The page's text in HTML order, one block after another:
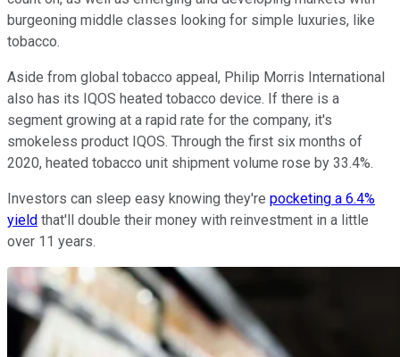
burgeoning middle classes looking for simple luxuries, like
tobacco.
Aside from global tobacco appeal, Philip Morris International
also has its IQOS heated tobacco device. If there is a
segment growing at a rapid rate for the company, it's
smokeless product IQOS. Through the first six months of
2020, heated tobacco unit shipment volume rose by 33.4%.
Investors can sleep easy knowing they're pocketing a 6.4%
yield that'll double their money with reinvestment in a little
over 11 years.